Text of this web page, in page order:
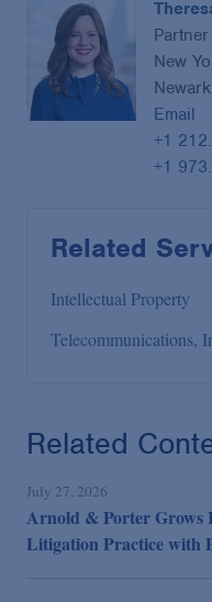
Partner
New
Newark
Email
+1
+1
Related
Intellectual Property
Telecommunications,
Related
July 27, 2026
Arnold & Porter Grows
Litigation Practice with